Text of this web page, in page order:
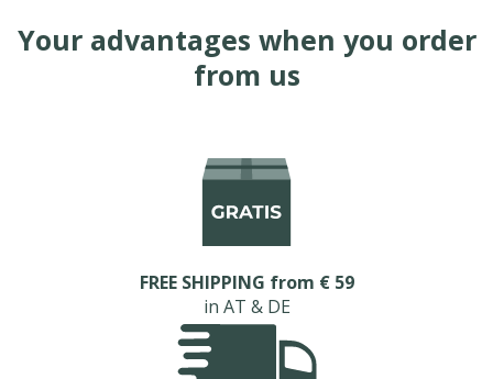
Your advantages when you order
from us
FREE SHIPPING from € 59
in AT & DE